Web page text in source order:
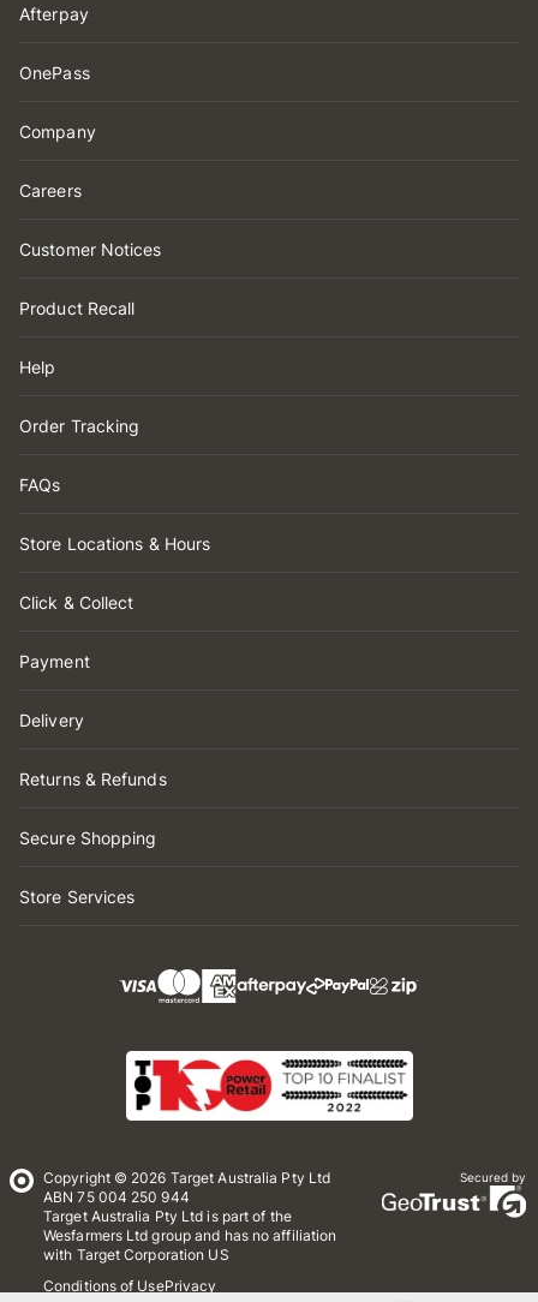
Afterpay
OnePass
Company
Careers
Customer Notices
Product Recall
Help
Order Tracking
FAQs
Store Locations & Hours
Click & Collect
Payment
Delivery
Returns & Refunds
Secure Shopping
Store Services
Copyright © 2026 Target Australia Pty Ltd
ABN 75 004 250 944
Target Australia Pty Ltd is part of the
Wesfarmers Ltd group and has no affiliation
with Target Corporation US
Conditions of UsePrivacy
Secured by